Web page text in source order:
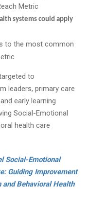
Metric
systems could apply
to the most common
to
leaders, primary care
early learning
Social-Emotional
health care
Social-Emotional
Guiding Improvement
Behavioral Health